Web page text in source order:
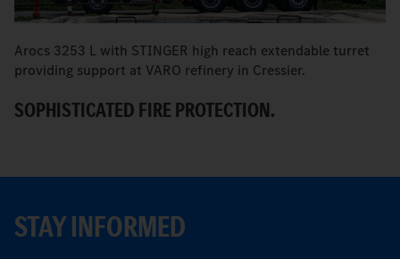
Arocs 3253 L with STINGER high reach extendable turret
providing support at VARO refinery in Cressier.
SOPHISTICATED FIRE PROTECTION.
STAY INFORMED